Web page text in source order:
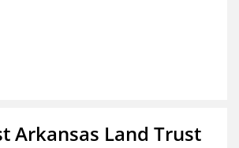
Arkansas Land Trust